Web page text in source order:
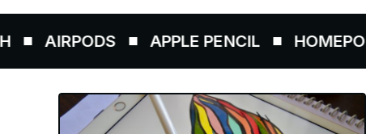
AIRPODS APPLE PENCIL HOMEPOD